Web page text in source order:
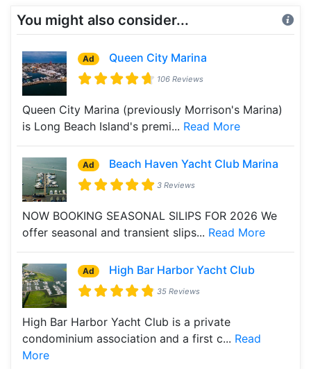
You might also consider...
Ad Queen City Marina
106 Reviews
Queen City Marina (previously Morrison's Marina)
is Long Beach Island's premi... Read More
Ad Beach Haven Yacht Club Marina
3 Reviews
NOW BOOKING SEASONAL SlLIPS FOR 2026 We
offer seasonal and transient slips... Read More
Ad High Bar Harbor Yacht Club
35 Reviews
High Bar Harbor Yacht Club is a private
condominium association and a first c... Read
More